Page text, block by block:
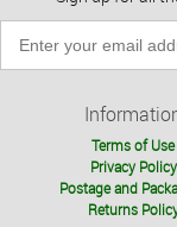
Terms of Use
Privacy Policy
Postage and
Returns